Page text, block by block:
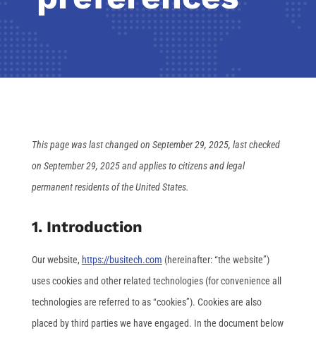
This page was last changed on September 29, 2025, last checked
on September 29, 2025 and applies to citizens and legal
permanent residents of the United States.
1. Introduction
Our website, https://busitech.com (hereinafter: “the website”)
uses cookies and other related technologies (for convenience all
technologies are referred to as “cookies”). Cookies are also
placed by third parties we have engaged. In the document below